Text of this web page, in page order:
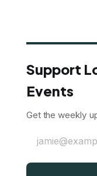
Support
Events
Get the weekly